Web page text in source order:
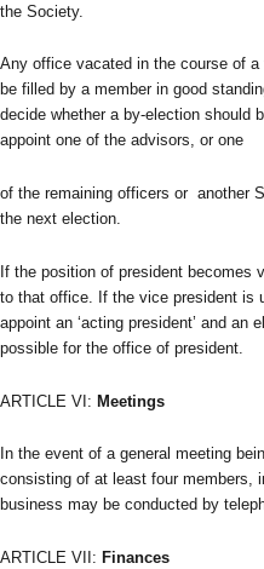
the Society.
Any office vacated in the course of
be filled by a member in good
decide whether a by-election should
appoint one of the advisors, or one
of the remaining officers or another
the next election.
If the position of president becomes
to that office. If the vice president is
appoint an ‘acting president’ and an
possible for the office of president.
ARTICLE VI: Meetings
In the event of a general meeting
consisting of at least four members,
business may be conducted by
ARTICLE VII: Finances